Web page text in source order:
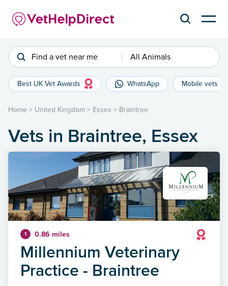
Find a vet near me All Animals
Best UK Vet Awards WhatsApp Mobile vets
Home > United Kingdom > Essex > Braintree
Vets in Braintree, Essex
1 0.86 miles
Millennium Veterinary
Practice - Braintree